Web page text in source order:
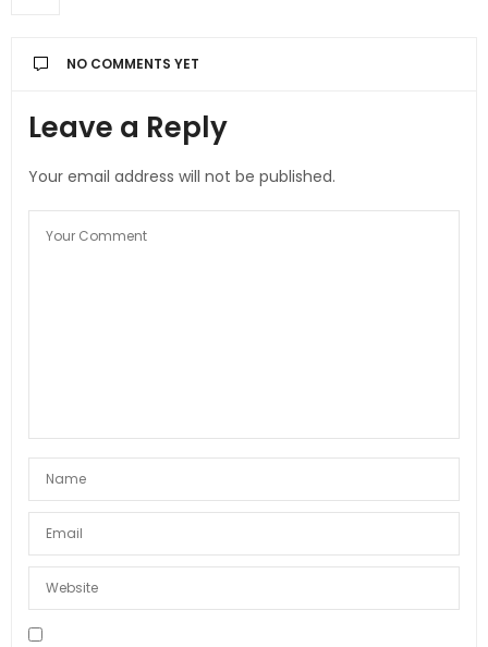
NO COMMENTS YET
Leave a Reply
Your email address will not be published.